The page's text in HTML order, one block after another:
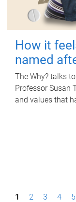
How it
named
The Why? talks
Professor Susan
and values that
P1 2 3 4 5